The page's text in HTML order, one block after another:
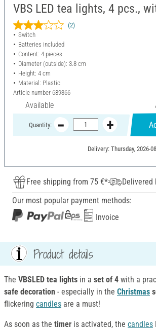
VBS LED tea lights, 4 pcs.,
(2)
Switch
Batteries included
Content: 4 pieces
Diameter (outside): 3.8 cm
Height: 4 cm
Material: Plastic
Article number 689366
Available
Quantity:
Delivery: Thursday, 2026-
Free shipping from 75 €*
Delivered
Our most popular payment methods:
Invoice
Product details
The VBSLED tea lights in a set of 4 with a
safe decoration - especially in the Christmas
flickering candles are a must!
As soon as the timer is activated, the candles